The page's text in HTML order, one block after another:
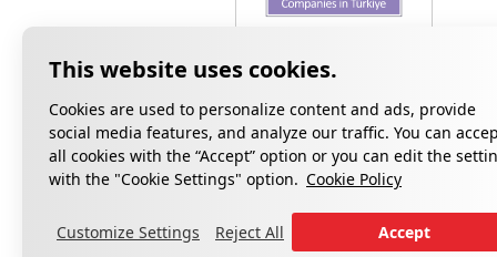
Cookies are used to personalize content and ads, provide
social media features, and analyze our traffic. You can
all cookies with the “Accept” option or you can edit the
with the "Cookie Settings" option. Cookie Policy
Customize Settings Reject All Accept